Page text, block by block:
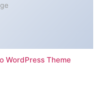
WordPress Theme